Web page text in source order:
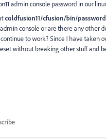
admin console password in our
coldfusion11/cfusion/bin/
console or are there any
to work? Since I have taken
without breaking other stuff and